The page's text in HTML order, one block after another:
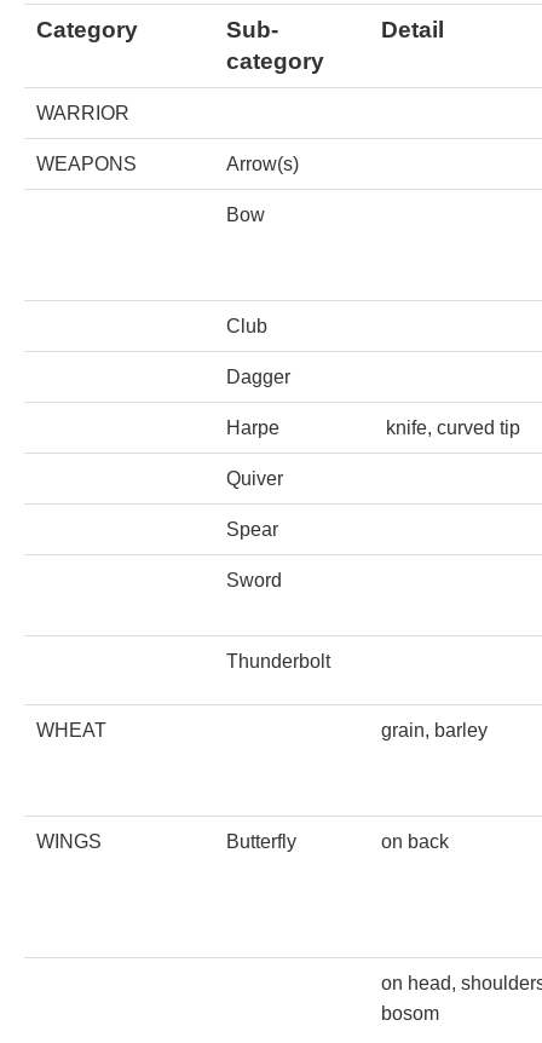
Tell a Friend about CameoTimes.com
C - K
L - V
Category
Sub-
category
Detail
WARRIOR
WEAPONS Arrow(s)
Bow
Club
Dagger
Harpe knife, curved tip
Quiver
Spear
Sword
Thunderbolt
WHEAT grain, barley
WINGS Butterfly on back
on head,
bosom